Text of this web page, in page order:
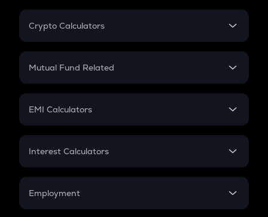
Crypto Calculators
Crypto SIP Calculator
Crypto Futures
Mutual Fund Related
Mutual Fund
EMI Calculators
EMI
Credit Card EMI
Interest Calculators
Compound Interest
Employment
In-Hand Salary